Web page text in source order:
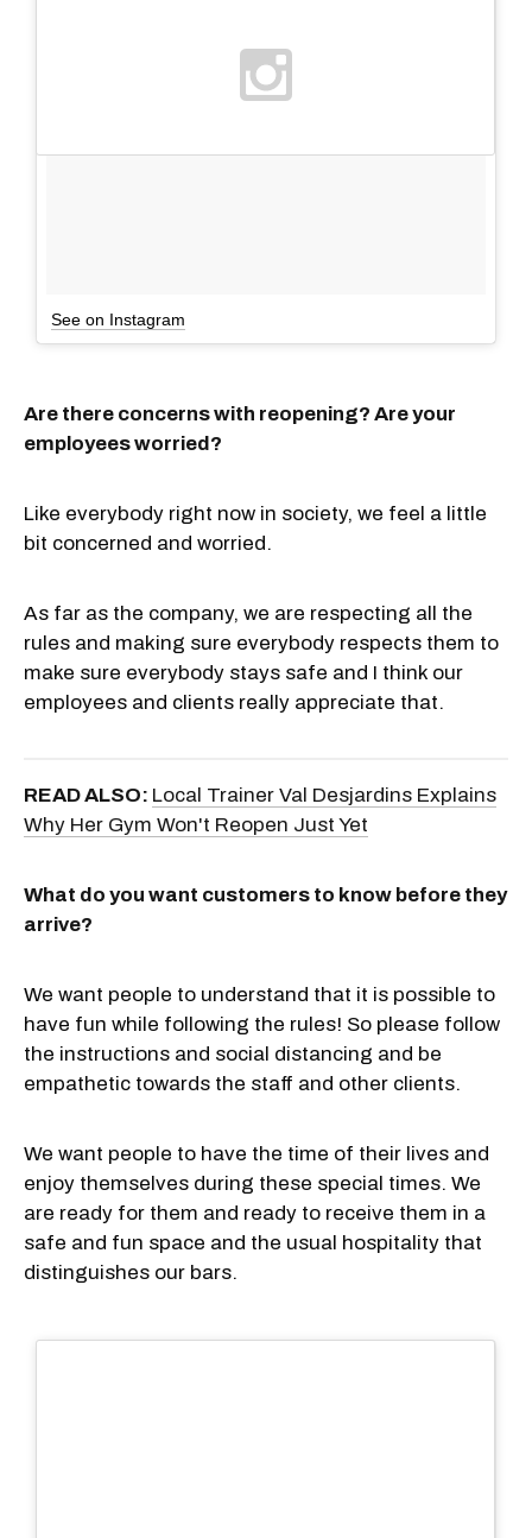
See on Instagram
Are there concerns with reopening? Are your
employees worried?
Like everybody right now in society, we feel a little
bit concerned and worried.
As far as the company, we are respecting all the
rules and making sure everybody respects them to
make sure everybody stays safe and I think our
employees and clients really appreciate that.
READ ALSO: Local Trainer Val Desjardins Explains
Why Her Gym Won't Reopen Just Yet
What do you want customers to know before they
arrive?
We want people to understand that it is possible to
have fun while following the rules! So please follow
the instructions and social distancing and be
empathetic towards the staff and other clients.
We want people to have the time of their lives and
enjoy themselves during these special times. We
are ready for them and ready to receive them in a
safe and fun space and the usual hospitality that
distinguishes our bars.